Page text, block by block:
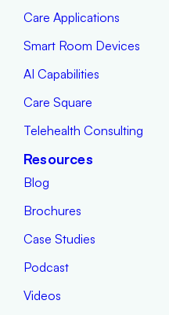
Care Applications
Smart Room Devices
AI Capabilities
Care Square
Telehealth Consulting
Resources
Blog
Brochures
Case Studies
Podcast
Videos